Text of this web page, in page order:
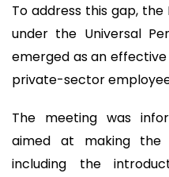
To address this gap,
under the Universal
emerged as an
private-sector
The meeting was
aimed at making the
including the